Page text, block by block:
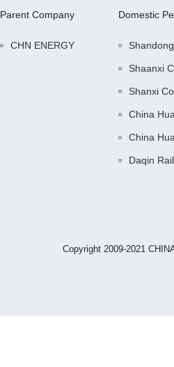
Parent Company
CHN ENERGY
Domestic
Shaanxi
Shanxi
China
China
Daqin
Copyright 2009-2021